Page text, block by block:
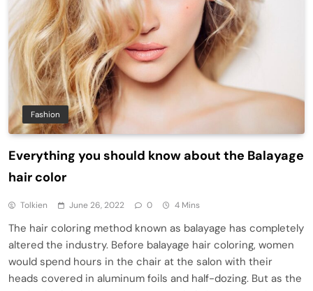
Fashion
Everything you should know about the Balayage
hair color
Tolkien June 26, 2022 0 4 Mins
The hair coloring method known as balayage has completely
altered the industry. Before balayage hair coloring, women
would spend hours in the chair at the salon with their
heads covered in aluminum foils and half-dozing. But as the